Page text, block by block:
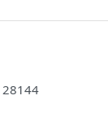
28144